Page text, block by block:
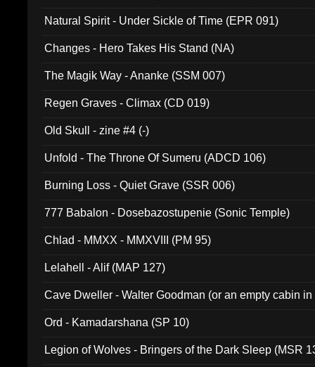
Natural Spirit - Under Sickle of Time (EPR 091)
Changes - Hero Takes His Stand (NA)
The Magik Way - Ananke (SSM 007)
Regen Graves - Climax (CD 019)
Old Skull - zine #4 (-)
Unfold - The Throne Of Sumeru (ADCD 106)
Burning Loss - Quiet Grave (SSR 006)
777 Babalon - Dosebazostupenie (Sonic Temple)
Chlad - MMXX - MMXVIII (PM 95)
Lelahell - Alif (MAP 127)
Cave Dweller - Walter Goodman (or an empty cabin
Ord - Kamadarshana (SP 10)
Legion of Wolves - Bringers of the Dark Sleep (MSR